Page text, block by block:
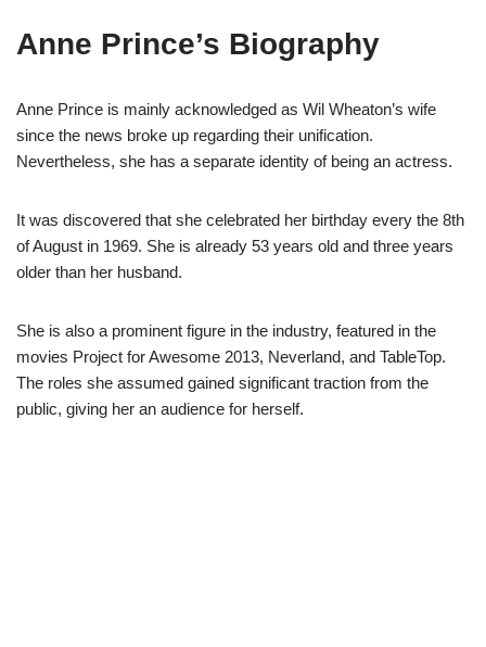
Anne Prince’s Biography
Anne Prince is mainly acknowledged as Wil Wheaton’s wife
since the news broke up regarding their unification.
Nevertheless, she has a separate identity of being an actress.
It was discovered that she celebrated her birthday every the 8th
of August in 1969. She is already 53 years old and three years
older than her husband.
She is also a prominent figure in the industry, featured in the
movies Project for Awesome 2013, Neverland, and TableTop.
The roles she assumed gained significant traction from the
public, giving her an audience for herself.